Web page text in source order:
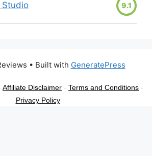
Studio 9.1
• Built with GeneratePress
Affiliate Disclaimer - Terms and Conditions -
Privacy Policy